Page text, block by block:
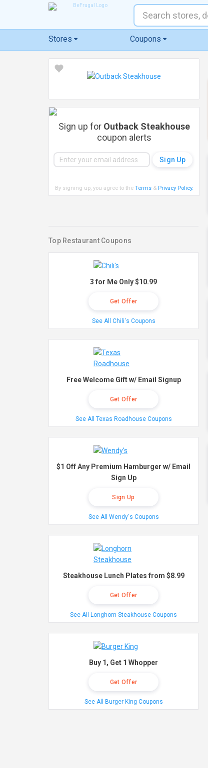
Stores Coupons
Sign up for Outback Steakhouse
coupon alerts
By signing up, you agree to the Terms& Privacy Policy.
Top Restaurant Coupons
3 for Me Only $10.99
Get Offer
See All Chili's Coupons
Free Welcome Gift w/ Email Signup
Get Offer
See All Texas Roadhouse Coupons
$1 Off Any Premium Hamburger w/ Email
Sign Up
Sign Up
See All Wendy's Coupons
Steakhouse Lunch Plates from $8.99
Get Offer
See All Longhorn Steakhouse Coupons
Buy 1, Get 1 Whopper
Get Offer
See All Burger King Coupons